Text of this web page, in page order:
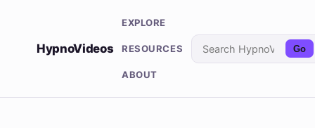
HypnoVideos
EXPLORE
RESOURCES
ABOUT
Go